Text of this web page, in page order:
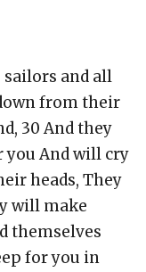
sailors and all
from their
30 And they
you And will cry
heads, They
will make
themselves
for you in